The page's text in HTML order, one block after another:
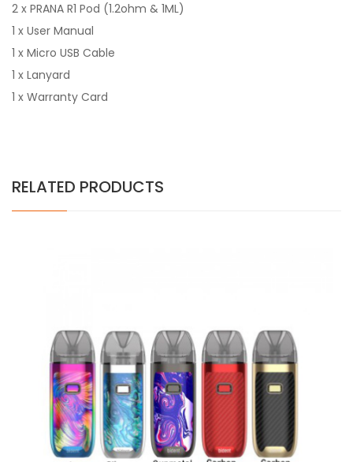
2 x PRANA R1 Pod (1.2ohm & 1ML)
1 x User Manual
1 x Micro USB Cable
1 x Lanyard
1 x Warranty Card
RELATED PRODUCTS